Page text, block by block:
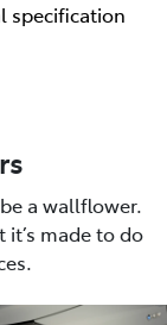
specification
a wallflower.
made to do